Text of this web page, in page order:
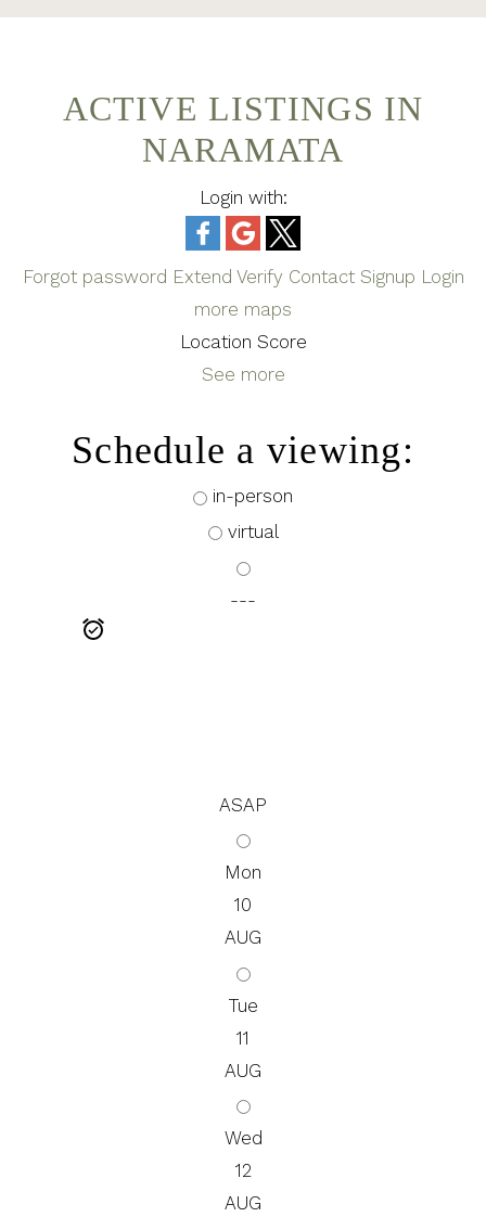
ACTIVE LISTINGS IN
NARAMATA
Login with:
Forgot password Extend Verify Contact Signup Login
more maps
Location Score
See more
Schedule a viewing:
in-person
virtual
---
ASAP
Mon
10
AUG
Tue
11
AUG
Wed
12
AUG